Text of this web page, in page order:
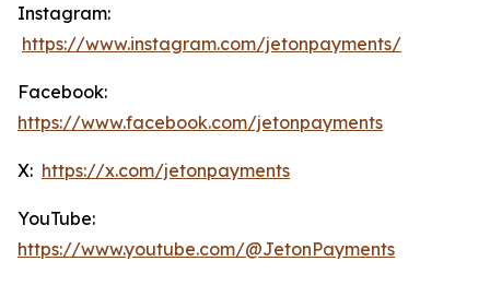
Instagram:
https://www.instagram.com/jetonpayments/
Facebook:
https://www.facebook.com/jetonpayments
X: https://x.com/jetonpayments
YouTube:
https://www.youtube.com/@JetonPayments